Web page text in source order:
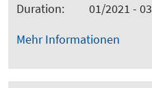
Duration: 01/2021 -
Mehr Informationen